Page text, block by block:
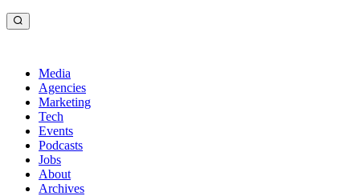
Media
Agencies
Marketing
Tech
Events
Podcasts
Jobs
About
Archives